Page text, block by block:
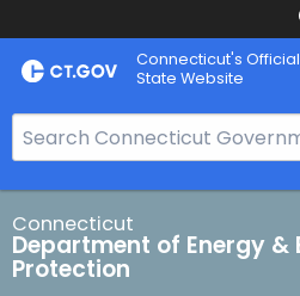
Skip
to
Connecticut's Official
State Website
e
a
r
c
h
Connecticut
Department of Energy &
Protection